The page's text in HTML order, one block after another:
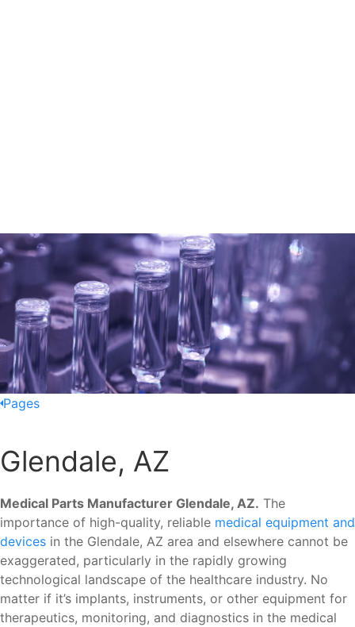
Pages
Glendale, AZ
Medical Parts Manufacturer Glendale, AZ. The
importance of high-quality, reliable medical equipment and
devices in the Glendale, AZ area and elsewhere cannot be
exaggerated, particularly in the rapidly growing
technological landscape of the healthcare industry. No
matter if it’s implants, instruments, or other equipment for
therapeutics, monitoring, and diagnostics in the medical